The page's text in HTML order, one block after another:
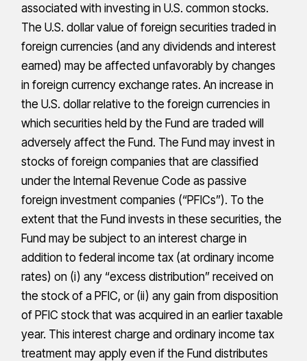
associated with investing in U.S. common stocks.
The U.S. dollar value of foreign securities traded in
foreign currencies (and any dividends and interest
earned) may be affected unfavorably by changes
in foreign currency exchange rates. An increase in
the U.S. dollar relative to the foreign currencies in
which securities held by the Fund are traded will
adversely affect the Fund. The Fund may invest in
stocks of foreign companies that are classified
under the Internal Revenue Code as passive
foreign investment companies (“PFICs”). To the
extent that the Fund invests in these securities, the
Fund may be subject to an interest charge in
addition to federal income tax (at ordinary income
rates) on (i) any “excess distribution” received on
the stock of a PFIC, or (ii) any gain from disposition
of PFIC stock that was acquired in an earlier taxable
year. This interest charge and ordinary income tax
treatment may apply even if the Fund distributes